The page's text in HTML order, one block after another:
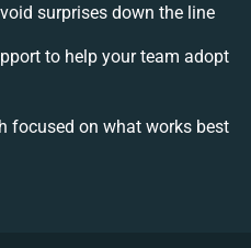
surprises down the line
to help your team adopt
focused on what works best